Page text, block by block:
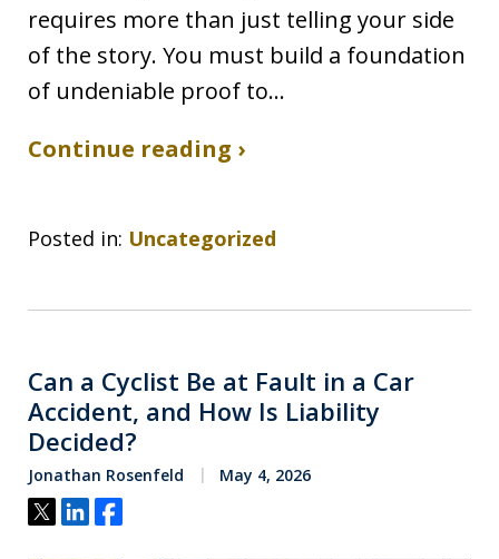
requires more than just telling your side
of the story. You must build a foundation
of undeniable proof to…
Continue reading ›
Posted in: Uncategorized
Can a Cyclist Be at Fault in a Car
Accident, and How Is Liability
Decided?
Jonathan Rosenfeld May 4, 2026
Tweet
ShareShare